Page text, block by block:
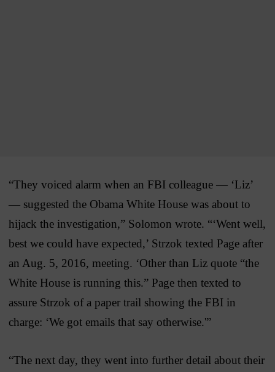
“They voiced alarm when an FBI colleague — ‘Liz’
— suggested the Obama White House was about to
hijack the investigation,” Solomon wrote. “‘Went well,
best we could have expected,’ Strzok texted Page after
an Aug. 5, 2016, meeting. ‘Other than Liz quote “the
White House is running this.” Page then texted to
assure Strzok of a paper trail showing the FBI in
charge: ‘We got emails that say otherwise.'”
“The next day, they went into further detail about their